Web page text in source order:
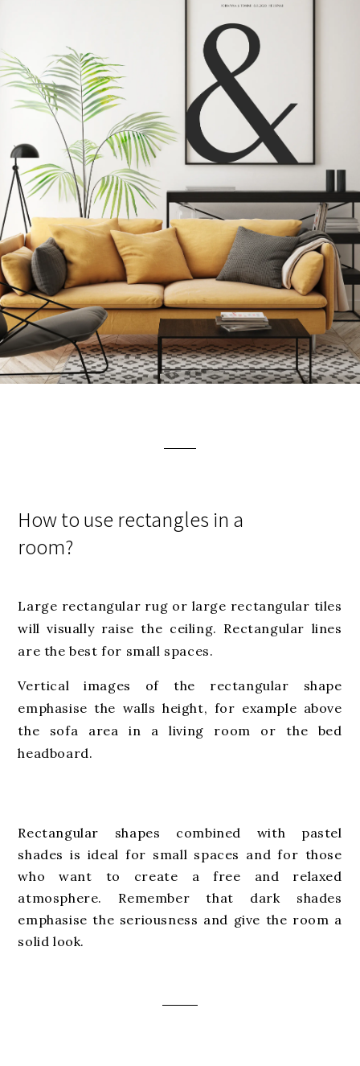
How to use rectangles in a
room?
Large rectangular rug or large rectangular tiles
will visually raise the ceiling. Rectangular lines
are the best for small spaces.
Vertical images of the rectangular shape
emphasise the walls height, for example above
the sofa area in a living room or the bed
headboard.
Rectangular shapes combined with pastel
shades is ideal for small spaces and for those
who want to create a free and relaxed
atmosphere. Remember that dark shades
emphasise the seriousness and give the room a
solid look.